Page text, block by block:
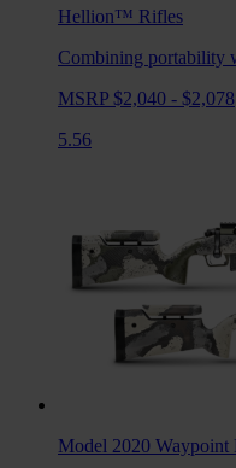
Hellion™ Rifles
Combining portability
MSRP $2,040 - $2,078
5.56
Model 2020 Waypoint